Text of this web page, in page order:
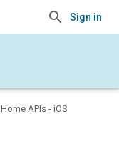
Sign in
Home APIs - iOS